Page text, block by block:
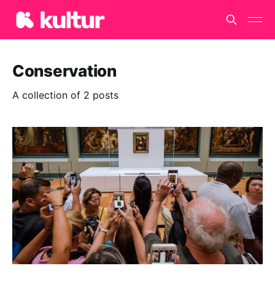
Conservation
A collection of 2 posts